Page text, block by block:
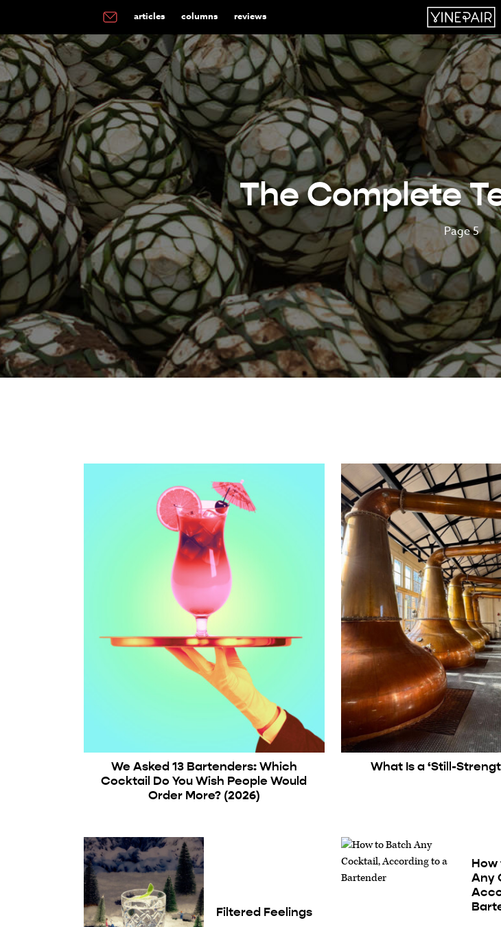
articles columns reviews
The Complete
Page 5
We Asked 13 Bartenders: Which
Cocktail Do You Wish People Would
Order More? (2026)
What Is a ‘Still-
Filtered Feelings
Any